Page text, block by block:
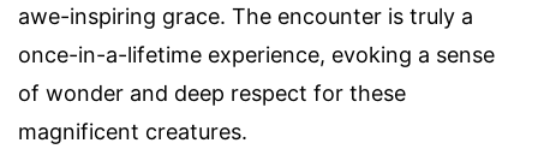
awe-inspiring grace. The encounter is truly a
once-in-a-lifetime experience, evoking a sense
of wonder and deep respect for these
magnificent creatures.